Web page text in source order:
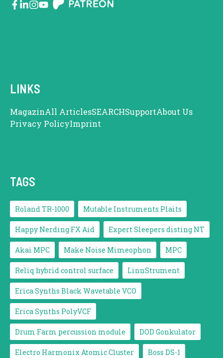
LINKS
MagazinAll ArticlesSEARCHSupportAbout Us
Privacy PolicyImprint
TAGS
Roland TR-1000 Mutable Instruments Plaits
Happy Nerding FX Aid Expert Sleepers disting NT
Akai MPC Make Noise Mimeophon MPC
Reliq hybrid control surface LinnStrument
Erica Synths Black Wavetable VCO
Erica Synths PolyVCF
Drum Farm percussion module DOD Gonkulator
Electro Harmonix Atomic Cluster Boss DS-1